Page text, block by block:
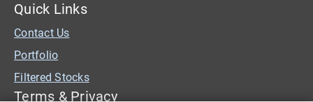
Quick Links
Contact Us
Portfolio
Filtered Stocks
Terms & Privacy